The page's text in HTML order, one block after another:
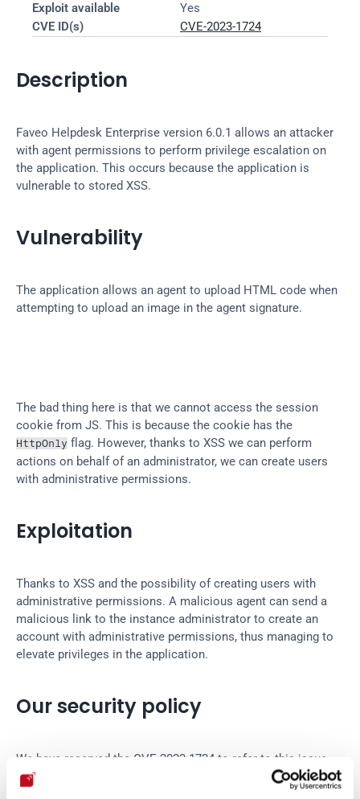
Exploit available
Yes
CVE ID(s)
CVE-2023-1724
Description
Faveo Helpdesk Enterprise version 6.0.1 allows an attacker
with agent permissions to perform privilege escalation on
the application. This occurs because the application is
vulnerable to stored XSS.
Vulnerability
The application allows an agent to upload HTML code when
attempting to upload an image in the agent signature.
The bad thing here is that we cannot access the session
HttpOnly flag. However, thanks to XSS we can perform
actions on behalf of an administrator, we can create users
with administrative permissions.
Exploitation
Thanks to XSS and the possibility of creating users with
administrative permissions. A malicious agent can send a
malicious link to the instance administrator to create an
account with administrative permissions, thus managing to
elevate privileges in the application.
Our security policy
We have reserved the CVE-2023-1724 to refer to this issue
from now on.